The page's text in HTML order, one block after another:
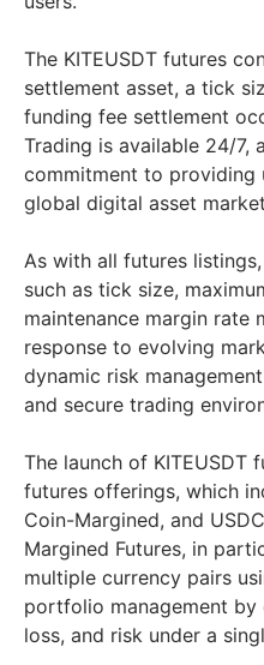
The KITEUSDT futures
settlement asset, a tick
funding fee settlement
Trading is available 24/7,
commitment to providing
global digital asset
As with all futures
such as tick size,
maintenance margin rate
response to evolving
dynamic risk
and secure trading
The launch of KITEUSDT
futures offerings, which
Coin-Margined, and
Margined Futures, in
multiple currency pairs
portfolio management
loss, and risk under a